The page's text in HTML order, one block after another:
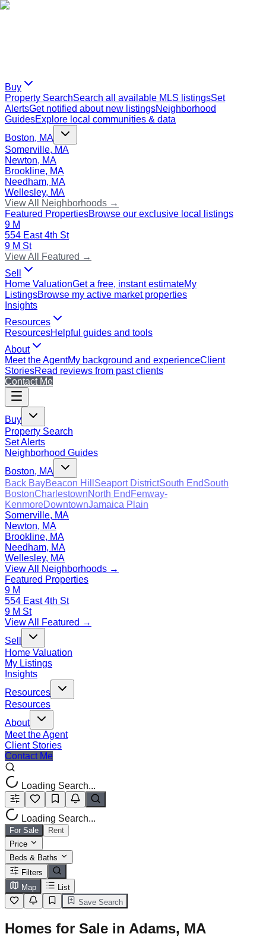
Buy
Property SearchSearch all available MLS listingsSet
AlertsGet notified about new listingsNeighborhood
GuidesExplore local communities & data
Boston, MA
Somerville, MA
Newton, MA
Brookline, MA
Needham, MA
Wellesley, MA
View All Neighborhoods →
Featured PropertiesBrowse our exclusive local listings
9 M
554 East 4th St
9 M St
View All Featured →
Sell
Home ValuationGet a free, instant estimateMy
ListingsBrowse my active market properties
Insights
Resources
ResourcesHelpful guides and tools
About
Meet the AgentMy background and experienceClient
StoriesRead reviews from past clients
Contact Me
Buy
Property Search
Set Alerts
Neighborhood Guides
Boston, MA
Back BayBeacon Hill Seaport DistrictSouth EndSouth
BostonCharlestownNorth End Fenway-
KenmoreDowntownJamaica Plain
Somerville, MA
Newton, MA
Brookline, MA
Needham, MA
Wellesley, MA
View All Neighborhoods →
Featured Properties
9 M
554 East 4th St
9 M St
View All Featured →
Sell
Home Valuation
My Listings
Insights
Resources
Resources
About
Meet the Agent
Client Stories
Contact Me
Loading Search...
Loading Search...
For Sale
Rent
Price
Beds & Baths
Filters
Map
List
Save Search
Homes for Sale in Adams, MA